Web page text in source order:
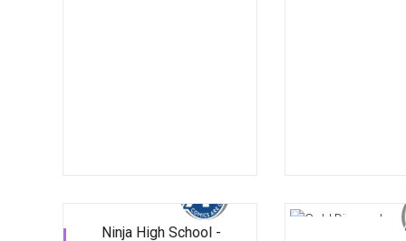
Ninja High School -